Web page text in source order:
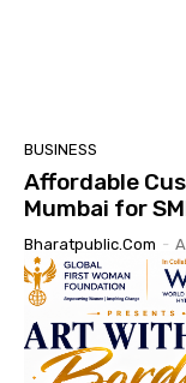
BUSINESS
Affordable
Mumbai for
Bharatpublic.com -